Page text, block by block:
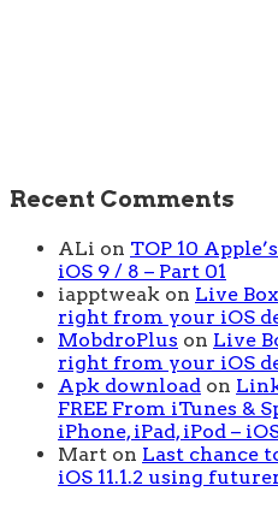
Recent Comments
ALi on TOP 10
iOS 9 / 8 – Part 01
iapptweak on Live
right from your iOS
MobdroPlus on Live
right from your iOS
Apk download on
FREE From iTunes &
iPhone, iPad, iPod –
Mart on Last chance
iOS 11.1.2 using